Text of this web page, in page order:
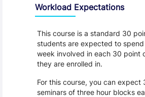
Workload Expectations
This course is a standard 30
students are expected to
week involved in each 30 point
they are enrolled in.
For this course, you can expect
seminars of three hour blocks